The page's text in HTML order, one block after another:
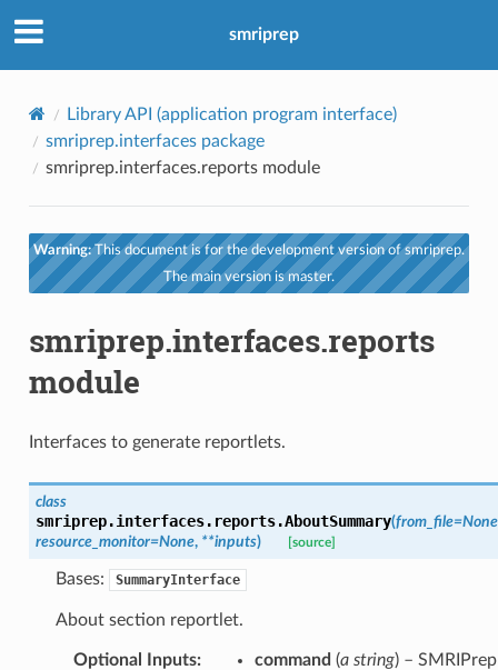
smriprep
Library API (application program interface)
smriprep.interfaces package
smriprep.interfaces.reports module
Warning:This document is for the development version of smriprep.
The main version is master.
smriprep.interfaces.reports
module
Interfaces to generate reportlets.
class
smriprep.interfaces.reports.AboutSummary(from_file=None
resource_monitor=None, **inputs) [source]
Bases: SummaryInterface
About section reportlet.
Optional Inputs: command (a string) – SMRIPrep